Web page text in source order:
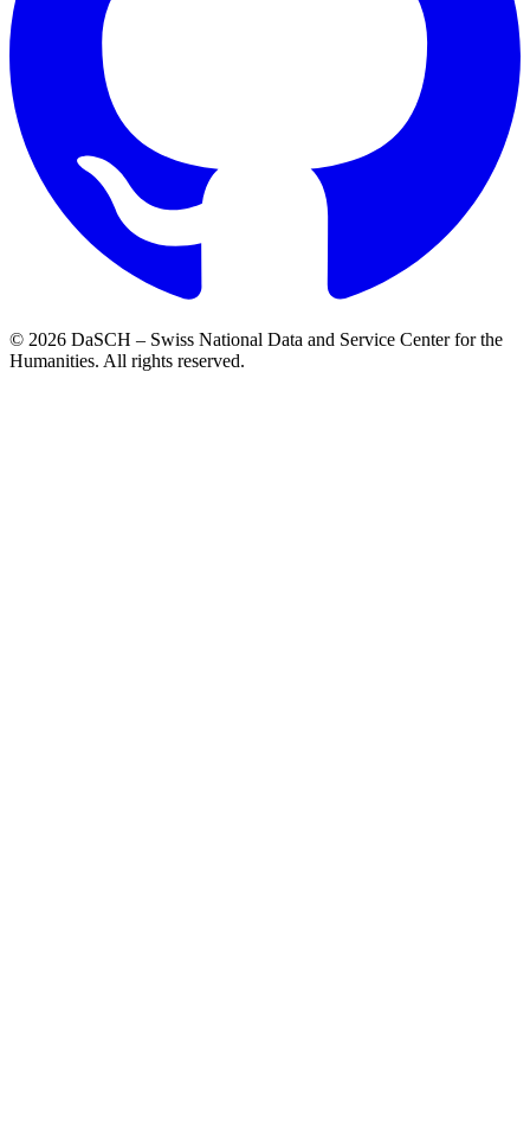
© 2026 DaSCH – Swiss National Data and Service Center for the
Humanities. All rights reserved.